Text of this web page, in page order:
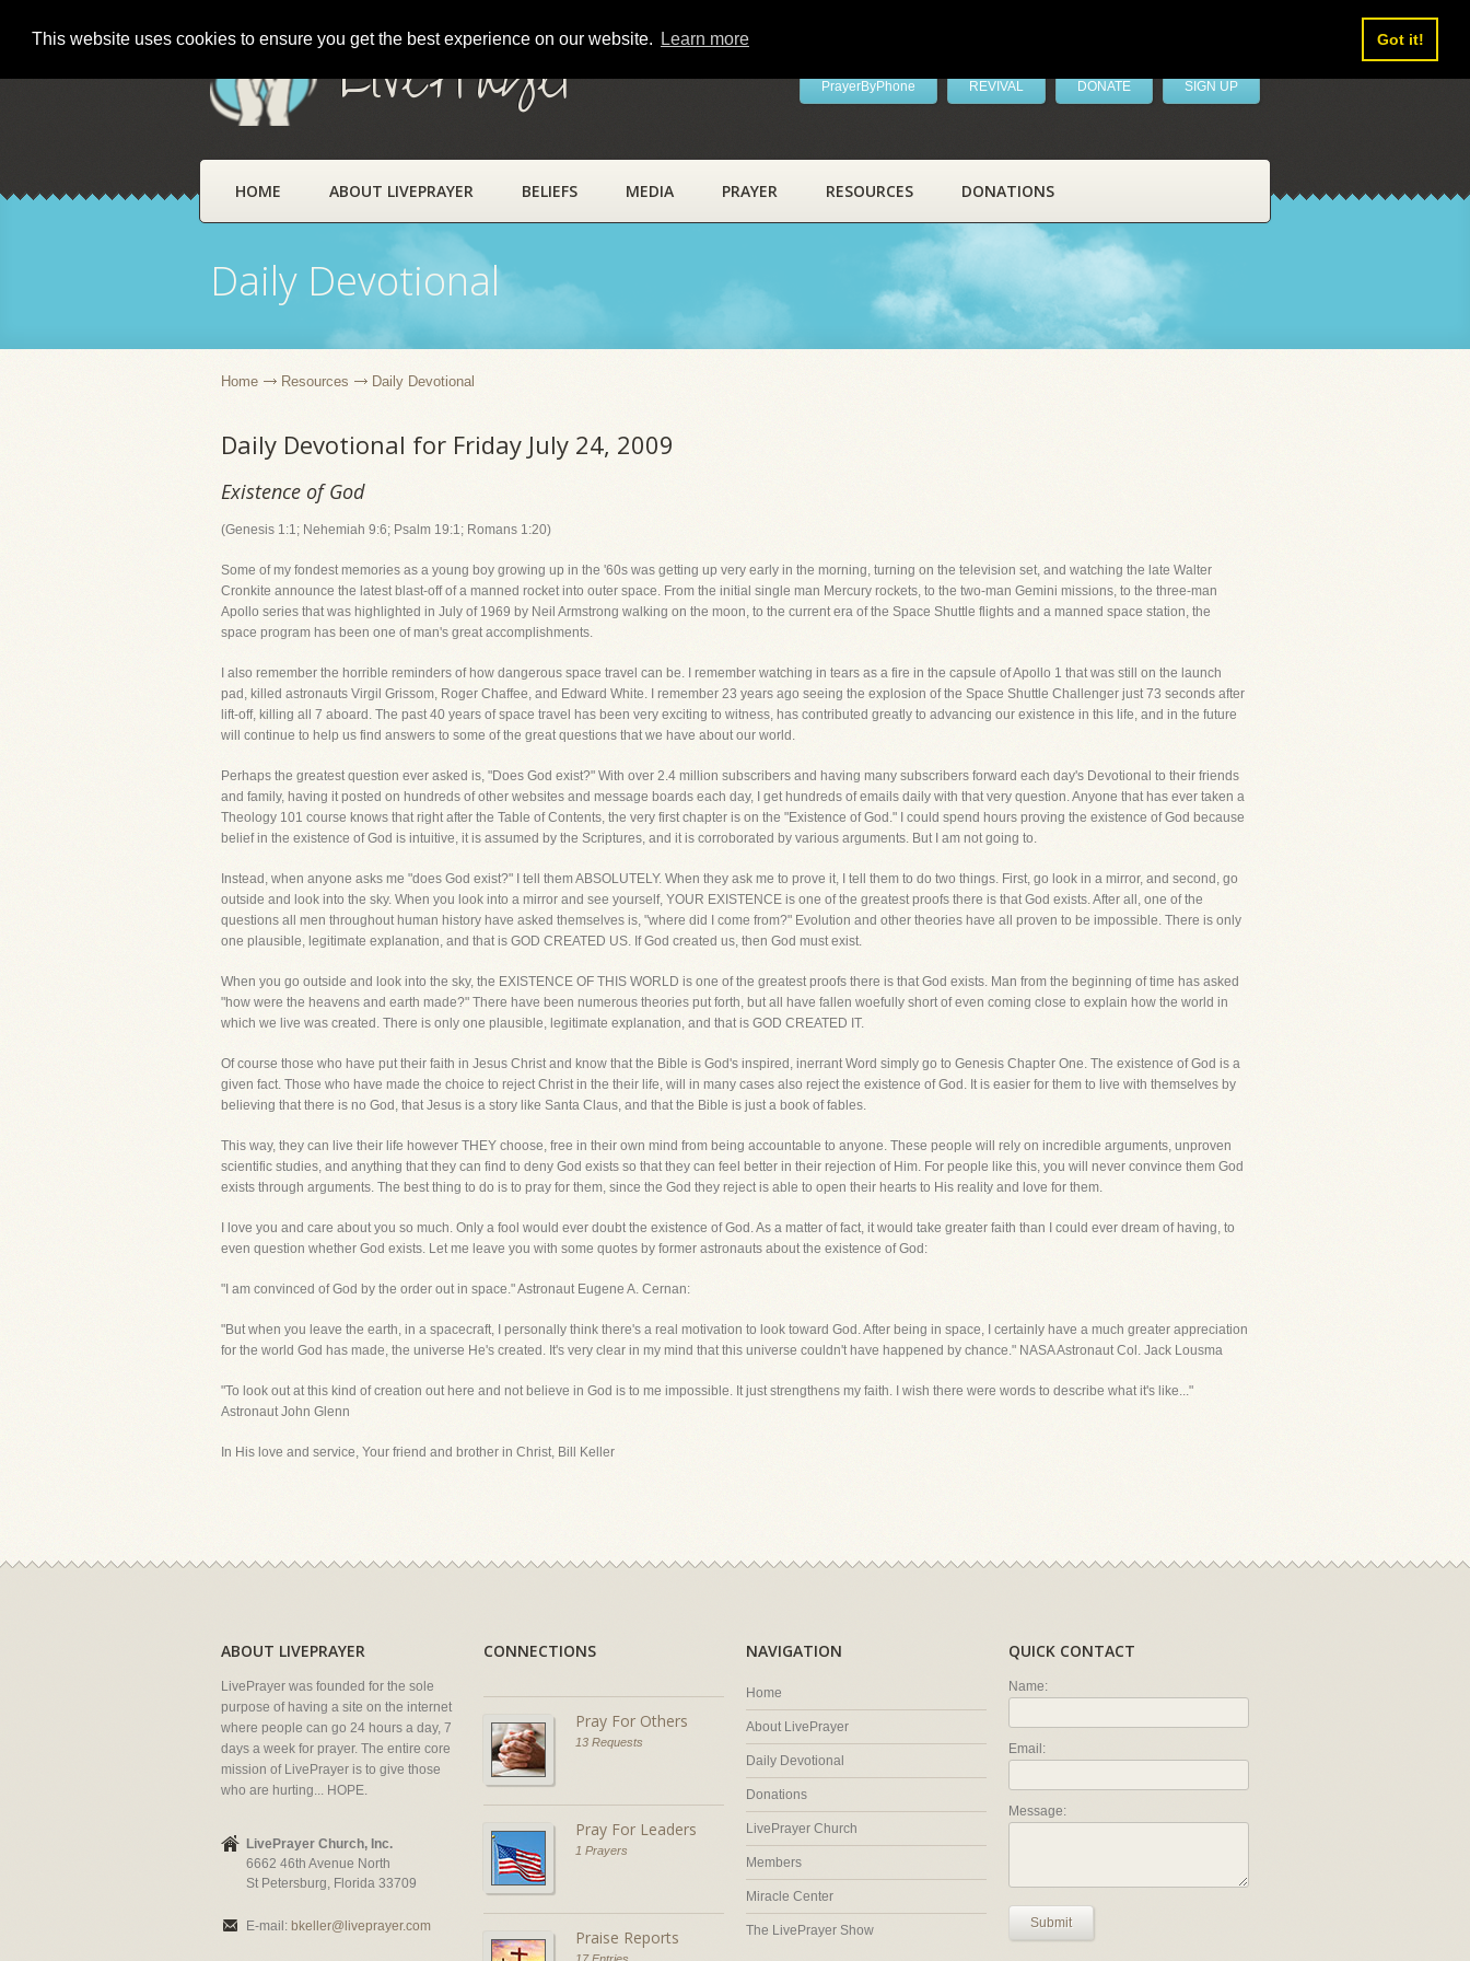
This website uses cookies to ensure you get the best experience on our website. Learn more Got it!
LivePrayer PrayerByPhone REVIVAL DONATE SIGN UP
HOME ABOUT LIVEPRAYER BELIEFS MEDIA PRAYER RESOURCES DONATIONS
Daily Devotional
Home Resources Daily Devotional
Daily Devotional for Friday July 24, 2009
Existence of God
(Genesis 1:1; Nehemiah 9:6; Psalm 19:1; Romans 1:20)
Some of my fondest memories as a young boy growing up in the '60s was getting up very early in the morning, turning on the television set, and watching the late Walter
Cronkite announce the latest blast-off of a manned rocket into outer space. From the initial single man Mercury rockets, to the two-man Gemini missions, to the three-man
Apollo series that was highlighted in July of 1969 by Neil Armstrong walking on the moon, to the current era of the Space Shuttle flights and a manned space station, the
space program has been one of man's great accomplishments.
I also remember the horrible reminders of how dangerous space travel can be. I remember watching in tears as a fire in the capsule of Apollo 1 that was still on the launch
pad, killed astronauts Virgil Grissom, Roger Chaffee, and Edward White. I remember 23 years ago seeing the explosion of the Space Shuttle Challenger just 73 seconds after
lift-off, killing all 7 aboard. The past 40 years of space travel has been very exciting to witness, has contributed greatly to advancing our existence in this life, and in the future
will continue to help us find answers to some of the great questions that we have about our world.
Perhaps the greatest question ever asked is, "Does God exist?" With over 2.4 million subscribers and having many subscribers forward each day's Devotional to their friends
and family, having it posted on hundreds of other websites and message boards each day, I get hundreds of emails daily with that very question. Anyone that has ever taken a
Theology 101 course knows that right after the Table of Contents, the very first chapter is on the "Existence of God." I could spend hours proving the existence of God because
belief in the existence of God is intuitive, it is assumed by the Scriptures, and it is corroborated by various arguments. But I am not going to.
Instead, when anyone asks me "does God exist?" I tell them ABSOLUTELY. When they ask me to prove it, I tell them to do two things. First, go look in a mirror, and second, go
outside and look into the sky. When you look into a mirror and see yourself, YOUR EXISTENCE is one of the greatest proofs there is that God exists. After all, one of the
questions all men throughout human history have asked themselves is, "where did I come from?" Evolution and other theories have all proven to be impossible. There is only
one plausible, legitimate explanation, and that is GOD CREATED US. If God created us, then God must exist.
When you go outside and look into the sky, the EXISTENCE OF THIS WORLD is one of the greatest proofs there is that God exists. Man from the beginning of time has asked
"how were the heavens and earth made?" There have been numerous theories put forth, but all have fallen woefully short of even coming close to explain how the world in
which we live was created. There is only one plausible, legitimate explanation, and that is GOD CREATED IT.
Of course those who have put their faith in Jesus Christ and know that the Bible is God's inspired, inerrant Word simply go to Genesis Chapter One. The existence of God is a
given fact. Those who have made the choice to reject Christ in the their life, will in many cases also reject the existence of God. It is easier for them to live with themselves by
believing that there is no God, that Jesus is a story like Santa Claus, and that the Bible is just a book of fables.
This way, they can live their life however THEY choose, free in their own mind from being accountable to anyone. These people will rely on incredible arguments, unproven
scientific studies, and anything that they can find to deny God exists so that they can feel better in their rejection of Him. For people like this, you will never convince them God
exists through arguments. The best thing to do is to pray for them, since the God they reject is able to open their hearts to His reality and love for them.
I love you and care about you so much. Only a fool would ever doubt the existence of God. As a matter of fact, it would take greater faith than I could ever dream of having, to
even question whether God exists. Let me leave you with some quotes by former astronauts about the existence of God:
"I am convinced of God by the order out in space." Astronaut Eugene A. Cernan:
"But when you leave the earth, in a spacecraft, I personally think there's a real motivation to look toward God. After being in space, I certainly have a much greater appreciation
for the world God has made, the universe He's created. It's very clear in my mind that this universe couldn't have happened by chance." NASA Astronaut Col. Jack Lousma
"To look out at this kind of creation out here and not believe in God is to me impossible. It just strengthens my faith. I wish there were words to describe what it's like..."
Astronaut John Glenn
In His love and service, Your friend and brother in Christ, Bill Keller
ABOUT LIVEPRAYER
LivePrayer was founded for the sole
purpose of having a site on the internet
where people can go 24 hours a day, 7
days a week for prayer. The entire core
mission of LivePrayer is to give those
who are hurting... HOPE.
LivePrayer Church, Inc.
6662 46th Avenue North
St Petersburg, Florida 33709
E-mail: bkeller@liveprayer.com
CONNECTIONS
Pray For Others
13 Requests
Pray For Leaders
1 Prayers
Praise Reports
NAVIGATION
Home
About LivePrayer
Daily Devotional
Donations
LivePrayer Church
Members
Miracle Center
The LivePrayer Show
QUICK CONTACT
Name:
Email:
Message:
Submit